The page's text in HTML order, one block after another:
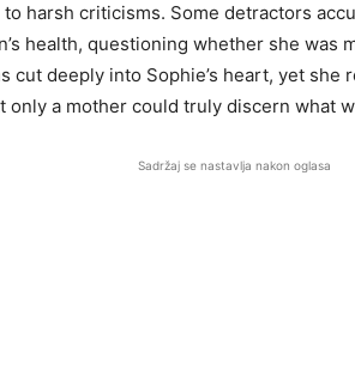
harsh criticisms. Some detractors
health, questioning whether she was
cut deeply into Sophie’s heart, yet she
only a mother could truly discern what
Sadržaj se nastavlja nakon oglasa